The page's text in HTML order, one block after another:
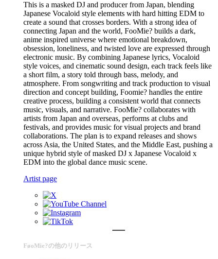
This is a masked DJ and producer from Japan, blending
Japanese Vocaloid style elements with hard hitting EDM to
create a sound that crosses borders. With a strong idea of
connecting Japan and the world, FooMie? builds a dark,
anime inspired universe where emotional breakdown,
obsession, loneliness, and twisted love are expressed through
electronic music. By combining Japanese lyrics, Vocaloid
style voices, and cinematic sound design, each track feels like
a short film, a story told through bass, melody, and
atmosphere. From songwriting and track production to visual
direction and concept building, Foomie? handles the entire
creative process, building a consistent world that connects
music, visuals, and narrative. FooMie? collaborates with
artists from Japan and overseas, performs at clubs and
festivals, and provides music for visual projects and brand
collaborations. The plan is to expand releases and shows
across Asia, the United States, and the Middle East, pushing a
unique hybrid style of masked DJ x Japanese Vocaloid x
EDM into the global dance music scene.
Artist page
FøoMie?の他のリリース